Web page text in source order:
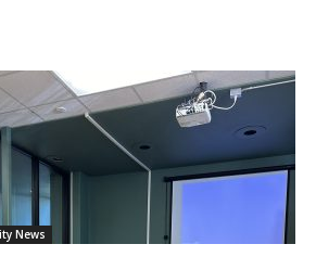
New
Englander
News